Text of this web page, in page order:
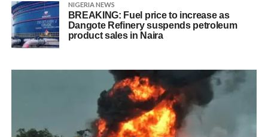
NIGERIA NEWS
BREAKING: Fuel price to increase as
Dangote Refinery suspends petroleum
product sales in Naira